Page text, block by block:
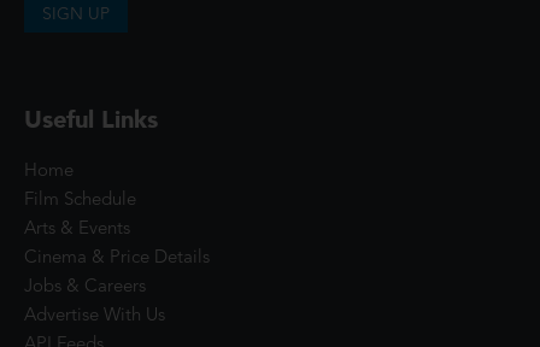
SIGN UP
Useful Links
Home
Film Schedule
Arts & Events
Cinema & Price Details
Jobs & Careers
Advertise With Us